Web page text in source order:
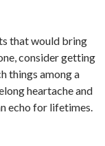
that would bring
consider getting
things among a
heartache and
echo for lifetimes.